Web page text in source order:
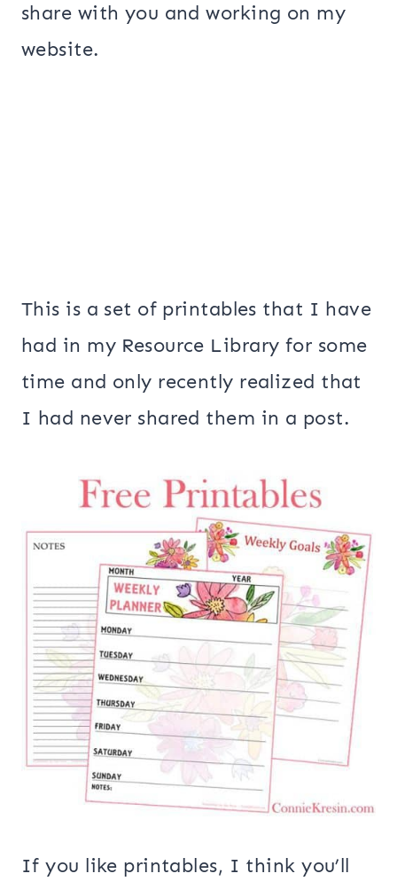
share with you and working on my
website.
This is a set of printables that I have
had in my Resource Library for some
time and only recently realized that
I had never shared them in a post.
If you like printables, I think you’ll